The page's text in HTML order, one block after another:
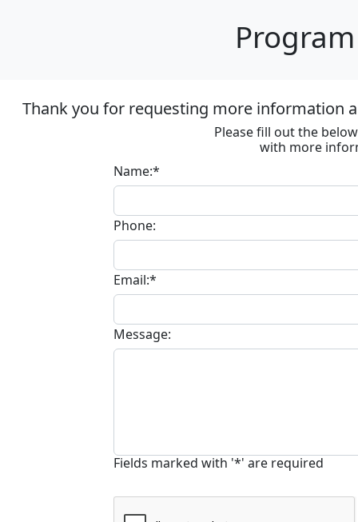
Thank you for requesting more information
Please fill out the
with more
Name:*
Phone:
Email:*
Message:
Fields marked with '*' are required